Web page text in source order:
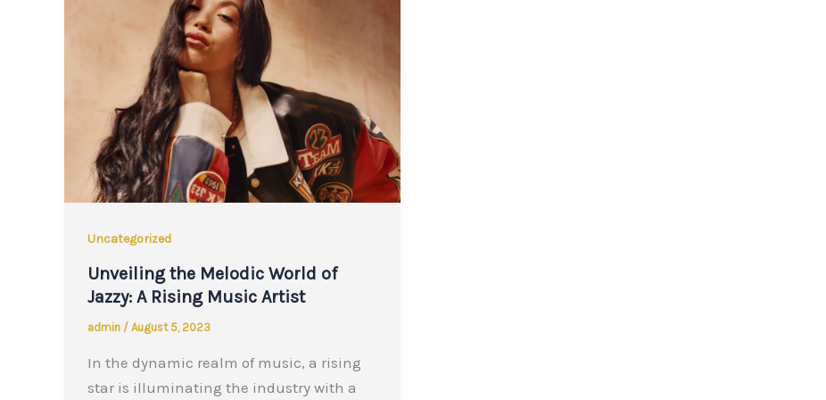
Uncategorized
Unveiling the Melodic World of
Jazzy: A Rising Music Artist
admin / August 5, 2023
In the dynamic realm of music, a rising
star is illuminating the industry with a